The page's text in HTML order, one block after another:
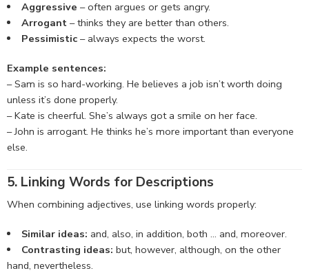
Aggressive – often argues or gets angry.
Arrogant– thinks they are better than others.
Pessimistic– always expects the worst.
Example sentences:
– Sam is so hard-working. He believes a job isn’t worth doing
unless it’s done properly.
– Kate is cheerful. She’s always got a smile on her face.
– John is arrogant. He thinks he’s more important than everyone
else.
5. Linking Words for Descriptions
When combining adjectives, use linking words properly:
Similar ideas: and, also, in addition, both … and, moreover.
Contrasting ideas: but, however, although, on the other
hand, nevertheless.